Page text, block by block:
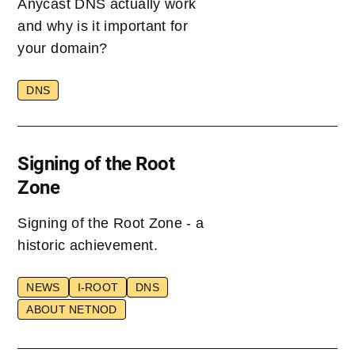
Anycast DNS actually work
and why is it important for
your domain?
DNS
Signing of the Root
Zone
Signing of the Root Zone - a
historic achievement.
NEWS I-ROOT
DNS
ABOUT NETNOD